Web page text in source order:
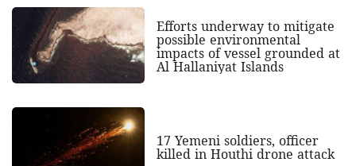
Efforts underway to mitigate
possible environmental
impacts of vessel grounded at
Al Hallaniyat Islands
17 Yemeni soldiers, officer
killed in Houthi drone attack